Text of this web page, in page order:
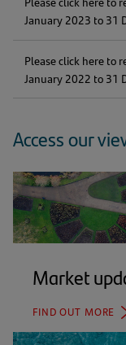
new
January 2023 to 31
Right
(opens
a
new
Please click here to
January 2022 to 31
Right
(opens
tab)
Access our
Market
FIND OUT MORE